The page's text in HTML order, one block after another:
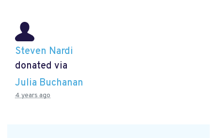
Steven Nardi
donated via
Julia Buchanan
4 years ago